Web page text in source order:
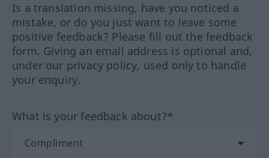
Is a translation missing, have you noticed a
mistake, or do you just want to leave some
positive feedback? Please fill out the feedback
form. Giving an email address is optional and,
under our privacy policy, used only to handle
your enquiry.
What is your feedback about?*